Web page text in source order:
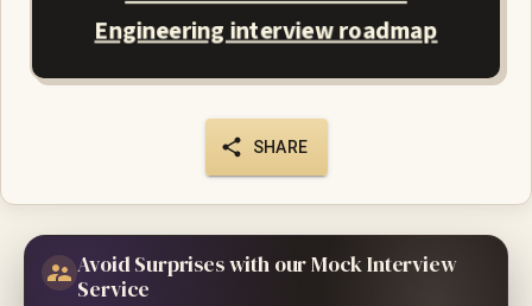
Engineering interview roadmap
SHARE
Avoid Surprises with our Mock Interview
Service